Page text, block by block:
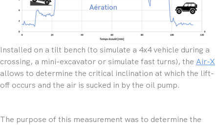
Installed on a tilt bench (to simulate a 4x4 vehicle during a
crossing, a mini-excavator or simulate fast turns), the Air-X
allows to determine the critical inclination at which the lift-
off occurs and the air is sucked in by the oil pump.
The purpose of this measurement was to determine the